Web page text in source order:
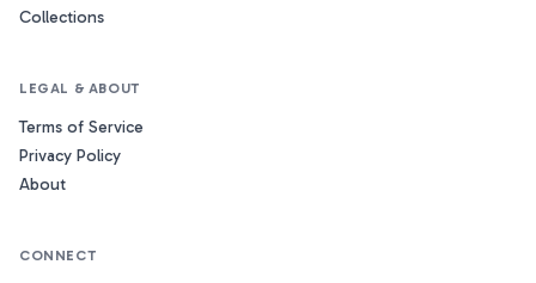
Collections
LEGAL & ABOUT
Terms of Service
Privacy Policy
About
CONNECT